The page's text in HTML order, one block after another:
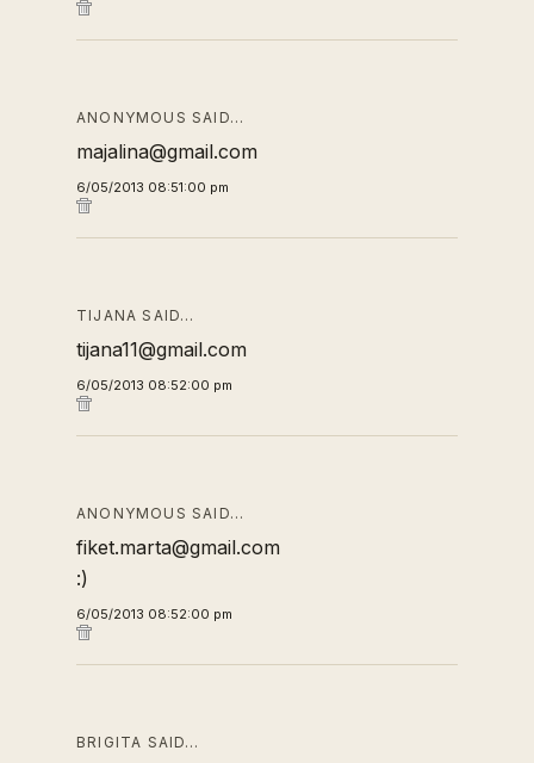
ANONYMOUS SAID…
majalina@gmail.com
6/05/2013 08:51:00 pm
TIJANA SAID…
tijana11@gmail.com
6/05/2013 08:52:00 pm
ANONYMOUS SAID…
fiket.marta@gmail.com
:)
6/05/2013 08:52:00 pm
BRIGITA SAID…